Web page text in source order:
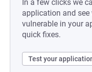
In a few clicks we
application and
vulnerable in your
quick fixes.
Test your